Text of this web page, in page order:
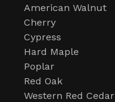
American Walnut
Cherry
Cypress
Hard Maple
Poplar
Red Oak
Western Red Cedar